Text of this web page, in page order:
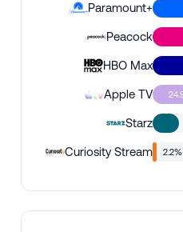
Paramount+
Peacock
HBO Max
Apple TV
Starz
Curiosity Stream 2.2%